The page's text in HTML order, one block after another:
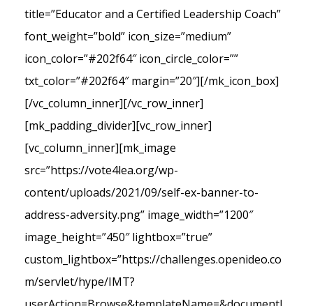
title=”Educator and a Certified Leadership Coach”
font_weight=”bold” icon_size=”medium”
icon_color=”#202f64″ icon_circle_color=””
txt_color=”#202f64″ margin=”20″][/mk_icon_box]
[/vc_column_inner][/vc_row_inner]
[mk_padding_divider][vc_row_inner]
[vc_column_inner][mk_image
src=”https://vote4lea.org/wp-
content/uploads/2021/09/self-ex-banner-to-
address-adversity.png” image_width=”1200″
image_height=”450″ lightbox=”true”
custom_lightbox=”https://challenges.openideo.co
m/servlet/hype/IMT?